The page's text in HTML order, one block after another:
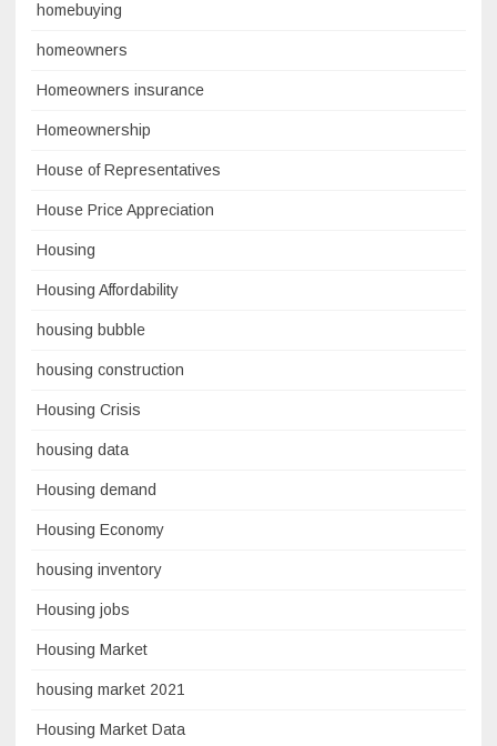
homebuying
homeowners
Homeowners insurance
Homeownership
House of Representatives
House Price Appreciation
Housing
Housing Affordability
housing bubble
housing construction
Housing Crisis
housing data
Housing demand
Housing Economy
housing inventory
Housing jobs
Housing Market
housing market 2021
Housing Market Data